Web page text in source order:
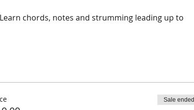
chords, notes and strumming leading up to
Sale ended